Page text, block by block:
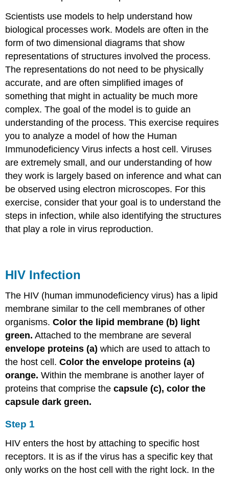
Scientists use models to help understand how
biological processes work. Models are often in the
form of two dimensional diagrams that show
representations of structures involved the process.
The representations do not need to be physically
accurate, and are often simplified images of
something that might in actuality be much more
complex. The goal of the model is to guide an
understanding of the process. This exercise requires
you to analyze a model of how the Human
Immunodeficiency Virus infects a host cell. Viruses
are extremely small, and our understanding of how
they work is largely based on inference and what can
be observed using electron microscopes. For this
exercise, consider that your goal is to understand the
steps in infection, while also identifying the structures
that play a role in virus reproduction.
HIV Infection
The HIV (human immunodeficiency virus) has a lipid
membrane similar to the cell membranes of other
organisms.Color the lipid membrane (b) light
green. Attached to the membrane are several
envelope proteins (a) which are used to attach to
the host cell.Color the envelope proteins (a)
orange. Within the membrane is another layer of
proteins that comprise thecapsule (c), color the
capsule dark green.
Step 1
HIV enters the host by attaching to specific host
receptors. It is as if the virus has a specific key that
only works on the host cell with the right lock. In the